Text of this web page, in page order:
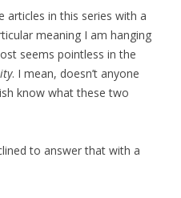
articles in this series with a
meaning I am hanging
seems pointless in the
. I mean, doesn’t anyone
know what these two
to answer that with a